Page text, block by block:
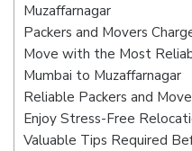
Muzaffarnagar
Packers and Movers
Move with the Most
Mumbai to Muzaffarnagar
Reliable Packers and
Enjoy Stress-Free
Valuable Tips Required